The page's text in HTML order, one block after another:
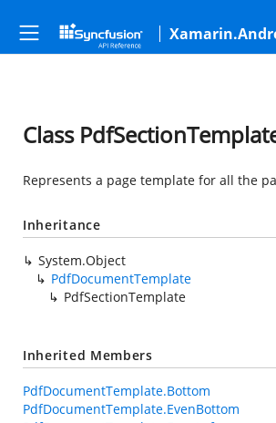
Class
Represents a page template for all the
Inheritance
System.Object
PdfDocumentTemplate
PdfSectionTemplate
Inherited Members
PdfDocumentTemplate.Bottom
PdfDocumentTemplate.EvenBottom